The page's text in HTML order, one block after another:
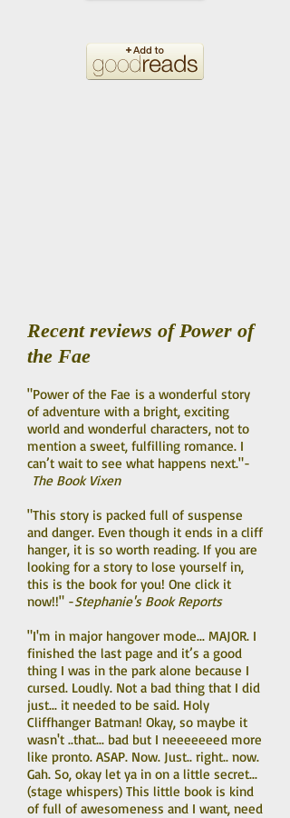
Recent reviews of Power of
the Fae
"Power of the Fae is a wonderful story
of adventure with a bright, exciting
world and wonderful characters, not to
mention a sweet, fulfilling romance. I
can’t wait to see what happens next."-
The Book Vixen
"This story is packed full of suspense
and danger. Even though it ends in a cliff
hanger, it is so worth reading. If you are
looking for a story to lose yourself in,
this is the book for you! One click it
now!!" -Stephanie's Book Reports
"I'm in major hangover mode... MAJOR. I
finished the last page and it’s a good
thing I was in the park alone because I
cursed. Loudly. Not a bad thing that I did
just... it needed to be said. Holy
Cliffhanger Batman! Okay, so maybe it
wasn't ..that... bad but I neeeeeeed more
like pronto. ASAP. Now. Just.. right.. now.
Gah. So, okay let ya in on a little secret...
(stage whispers) This little book is kind
of full of awesomeness and I want, need